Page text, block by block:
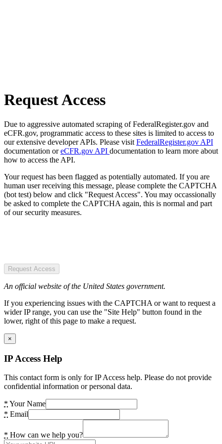
Request Access
Due to aggressive automated scraping of FederalRegister.gov and
eCFR.gov, programmatic access to these sites is limited to access to
our extensive developer APIs. Please visit FederalRegister.gov API
documentation oreCFR.gov API documentation to learn more about
how to access the API.
Your request has been flagged as potentially automated. If you are
human user receiving this message, please complete the CAPTCHA
(bot test) below and click "Request Access". You may occassionally
be asked to complete the CAPTCHA again, this is normal and part
of our security measures.
Request Access
An official website of the United States government.
If you experiencing issues with the CAPTCHA or want to request a
wider IP range, you can use the "Site Help" button found in the
lower, right of this page to make a request.
×
IP Access Help
This contact form is only for IP Access help. Please do not provide
confidential information or personal data.
* Your Name
* Email
* How can we help you?